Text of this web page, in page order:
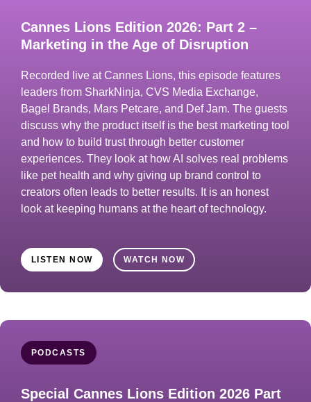
Cannes Lions Edition 2026: Part 2 –
Marketing in the Age of Disruption
Recorded live at Cannes Lions, this episode features
leaders from SharkNinja, CVS Media Exchange,
Bagel Brands, Mars Petcare, and Def Jam. The guests
discuss why the product itself is the best marketing tool
and how to build trust through better customer
experiences. They look at how AI solves real problems
like pet health and why giving up brand control to
creators often leads to better results. It is an honest
look at keeping humans at the heart of technology.
LISTEN NOW WATCH NOW
PODCASTS
Special Cannes Lions Edition 2026 Part